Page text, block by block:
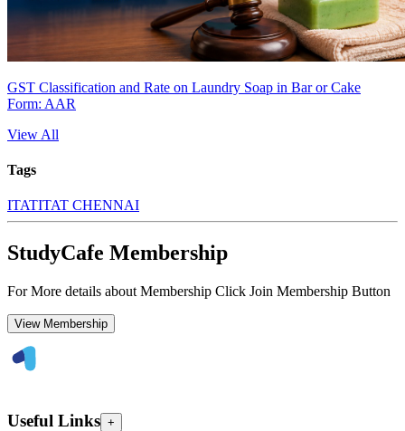
GST Classification and Rate on Laundry Soap in Bar or Cake
Form: AAR
View All
Tags
ITATITAT CHENNAI
StudyCafe Membership
For More details about Membership Click Join Membership Button
View Membership
Useful Links +